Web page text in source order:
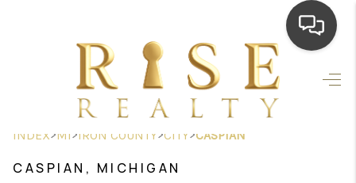
HOME
SEARCH LISTINGS
INDEX>MI>IRON COUNTY>CITY>CASPIAN
CASPIAN, MICHIGAN